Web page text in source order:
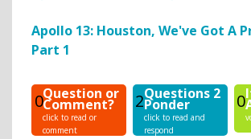
Apollo 13: Houston, We've Got A
Part 1
0Question or
Comment?
click to read or
comment
2Questions 2
Ponder
click to read and
respond
0